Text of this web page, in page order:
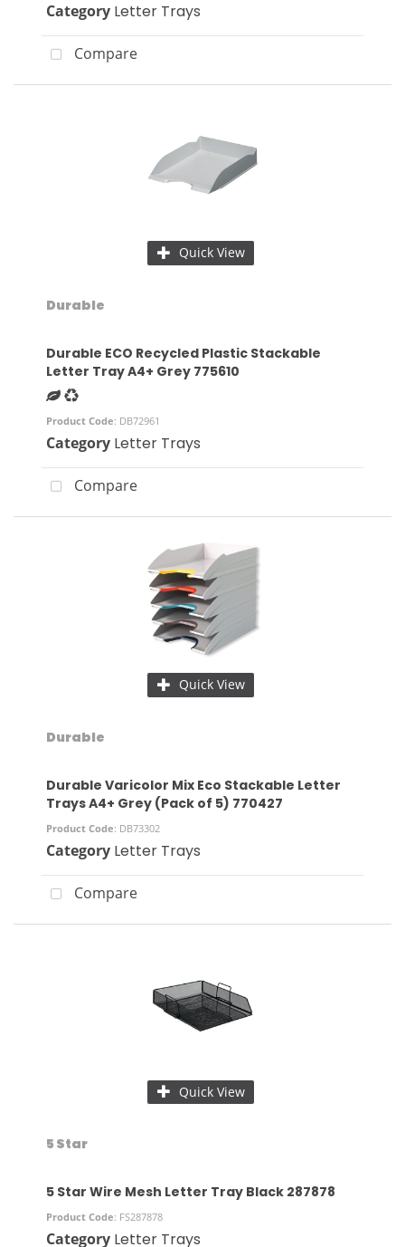
Category Letter Trays
Compare
Quick View
Durable
Durable ECO Recycled Plastic Stackable
Letter Tray A4+ Grey 775610
Product Code: DB72961
Category Letter Trays
Compare
Quick View
Durable
Durable Varicolor Mix Eco Stackable Letter
Trays A4+ Grey (Pack of 5) 770427
Product Code: DB73302
Category Letter Trays
Compare
Quick View
5 Star
5 Star Wire Mesh Letter Tray Black 287878
Product Code: FS287878
Category Letter Trays